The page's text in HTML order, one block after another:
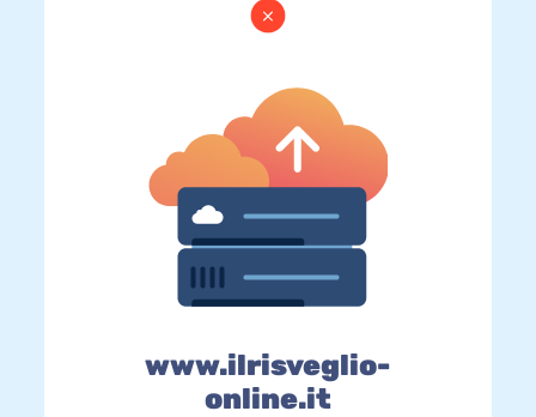
www.ilrisveglio-
online.it